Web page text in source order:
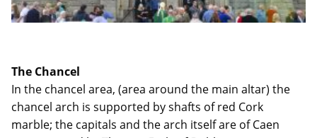
The Chancel
In the chancel area, (area around the main altar) the
chancel arch is supported by shafts of red Cork
marble; the capitals and the arch itself are of Caen